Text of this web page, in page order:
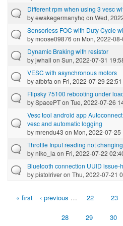
Different rpm when using 3 vesc
byewakegermanyhq on Wed,
Sensorless FOC with Duty Cycle
bymoose09876 on Mon, 2022-
Dynamic Braking with resistor
byjwhall on Sun, 2022-07-31
VESC with asynchronous motors
byafbbfa on Fri, 2022-07-29 22:51
Flipsky 75100 rebooting under
bySpacePTon Tue, 2022-07-26
Vesc tool android app
vesc and automatic logging
bymrendu43 on Mon, 2022-07-25
Throttle Input reading not changing
byniko_la on Fri, 2022-07-22
Bluetooth connection UUID issue-
bypistolriveron Thu, 2022-07-21
Pages
« first ‹ previous … 22 23
28 29 30